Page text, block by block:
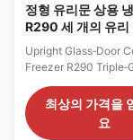
정형 유리문 상용
R290 세 개의 유리
리 수직 LED
Upright Glass‑Door
Freezer R290
Anti‑Fog Glass
Advantages: The
upright glass‑door
built with
최상의 가격을
요